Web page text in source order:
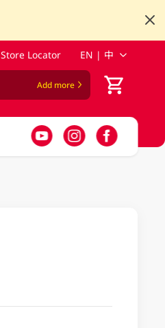
Store Locator EN | 中
Add more